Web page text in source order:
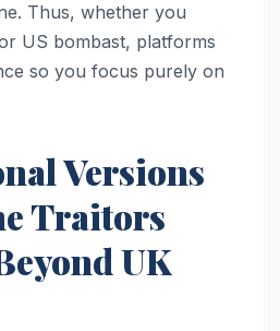
Thus, whether you
US bombast, platforms
so you focus purely on
Versions
Traitors
UK